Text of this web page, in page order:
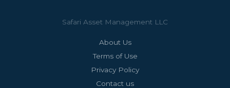
Safari Asset Management LLC
About Us
Terms of Use
Privacy Policy
Contact us